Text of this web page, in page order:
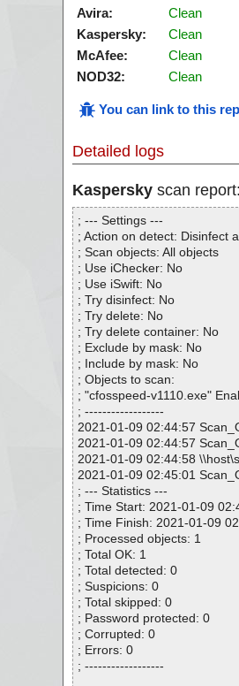
Avira:
Clean
Kaspersky:
Clean
McAfee:
Clean
NOD32:
Clean
You can link to this
Detailed logs
Kaspersky scan report:
; --- Settings ---
; Action on detect: Disinfect
; Scan objects: All objects
; Use iChecker: No
; Use iSwift: No
; Try disinfect: No
; Try delete: No
; Try delete container: No
; Exclude by mask: No
; Include by mask: No
; Objects to scan:
; "cfosspeed-v1110.exe"
; ------------------
2021-01-09 02:44:57
2021-01-09 02:44:57
2021-01-09 02:44:58
2021-01-09 02:45:01
; --- Statistics ---
; Time Start: 2021-01-09
; Time Finish: 2021-01-09
; Processed objects: 1
; Total OK: 1
; Total detected: 0
; Suspicions: 0
; Total skipped: 0
; Password protected: 0
; Corrupted: 0
; Errors: 0
; ------------------